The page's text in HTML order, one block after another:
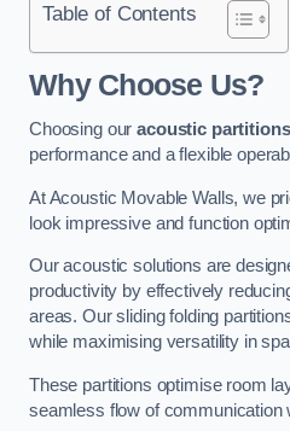
Table of Contents
Why Choose Us?
Choosing ouracoustic partitions
performance and a flexible
At Acoustic Movable Walls, we
look impressive and function
Our acoustic solutions are
productivity by effectively
areas. Our sliding folding
while maximising versatility in
These partitions optimise room
seamless flow of communication